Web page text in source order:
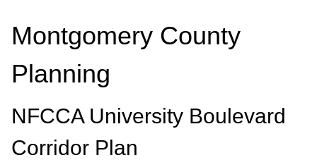
Montgomery County
Planning
NFCCA University Boulevard
Corridor Plan